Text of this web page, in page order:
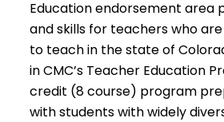
Education endorsement area
and skills for teachers who
to teach in the state of
in CMC’s Teacher Education
credit (8 course) program
with students with widely